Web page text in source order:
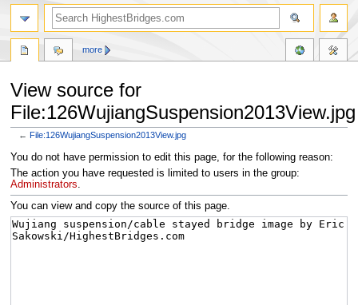
View source for
File:126WujiangSuspension2013View.jpg
←File:126WujiangSuspension2013View.jpg
Jump
to
navigation
Jump
to
search
You do not have permission to edit this page, for the following reason:
The action you have requested is limited to users in the group:
Administrators.
You can view and copy the source of this page.
more